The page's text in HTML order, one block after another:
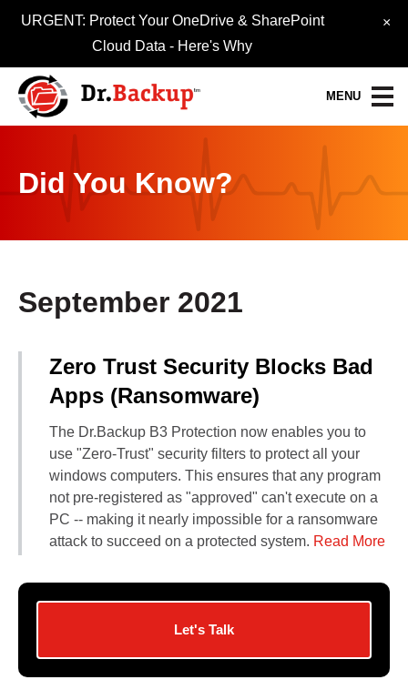
MENU
30-Day FREE Trial
Quick Quote
Resource Library
Did You Know?
Client Login
Did You Know?
September 2021
Zero Trust Security Blocks Bad
Apps (Ransomware)
The Dr.Backup B3 Protection now enables you to
use "Zero-Trust" security filters to protect all your
windows computers. This ensures that any program
not pre-registered as "approved" can't execute on a
PC -- making it nearly impossible for a ransomware
attack to succeed on a protected system. Read More
Let's Talk
×
URGENT: Protect Your OneDrive & SharePoint
Cloud Data - Here's Why